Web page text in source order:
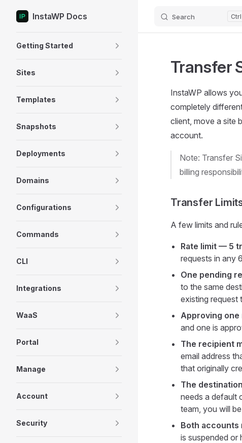
Skip to content
InstaWP Docs Search
Getting Started
Sites
Templates
Snapshots
Deployments
Domains
Configurations
Commands
CLI
Integrations
WaaS
Portal
Manage
Account
Security
Transfer
InstaWP allows
completely
client, move a site
account.
Note: Transfer
billing
Transfer
A few limits and
Rate limit — 5
requests in any
One pending
to the same
existing request
Approving
and one is
The recipient
email address
that originally
The
needs a default
team, you will
Both accounts
is suspended or